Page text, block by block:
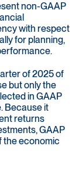
non-GAAP
with respect
for planning,
of 2025 of
but only the
in GAAP
Because it
returns
GAAP
the economic